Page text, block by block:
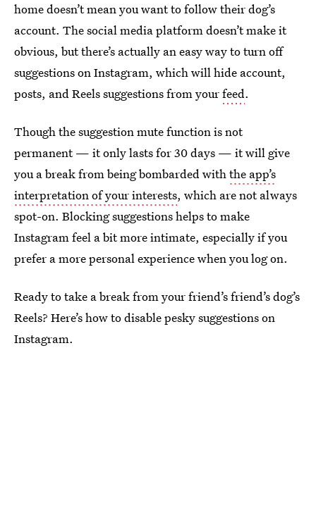
home doesn’t mean you want to follow their dog’s
account. The social media platform doesn’t make it
obvious, but there’s actually an easy way to turn off
suggestions on Instagram, which will hide account,
posts, and Reels suggestions from yourfeed.
Though the suggestion mute function is not
permanent — it only lasts for 30 days — it will give
you a break from being bombarded withthe app’s
interpretation of your interests, which are not always
spot-on. Blocking suggestions helps to make
Instagram feel a bit more intimate, especially if you
prefer a more personal experience when you log on.
Ready to take a break from your friend’s friend’s dog’s
Reels? Here’s how to disable pesky suggestions on
Instagram.